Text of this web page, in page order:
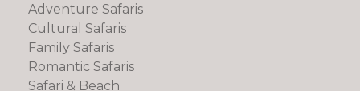
Adventure Safaris
Cultural Safaris
Family Safaris
Romantic Safaris
Safari & Beach